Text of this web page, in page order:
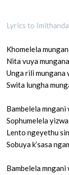
Lyrics to
Khomelela
Nita vuya
Unga rili mungana
Swita lungha
Bambelela mngani
Sophumelela
Lento ngeyethu
Sobuya k’sasa
Bambelela mngani